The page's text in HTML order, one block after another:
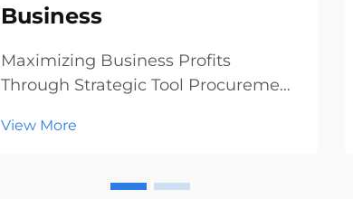
Business
Maximizing Business Profits
Through Strategic Tool Procurement
and construction markets, making
significantly impact your bottom
View More